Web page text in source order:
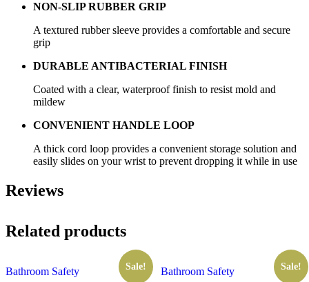
NON-SLIP RUBBER GRIP
A textured rubber sleeve provides a comfortable and secure
grip
DURABLE ANTIBACTERIAL FINISH
Coated with a clear, waterproof finish to resist mold and
mildew
CONVENIENT HANDLE LOOP
A thick cord loop provides a convenient storage solution and
easily slides on your wrist to prevent dropping it while in use
Reviews
Related products
Sale!
Bathroom Safety
Sale!
Bathroom Safety